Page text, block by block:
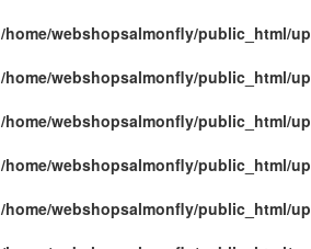
/home/webshopsalmonfly/public_html/
/home/webshopsalmonfly/public_html/
/home/webshopsalmonfly/public_html/
/home/webshopsalmonfly/public_html/
/home/webshopsalmonfly/public_html/